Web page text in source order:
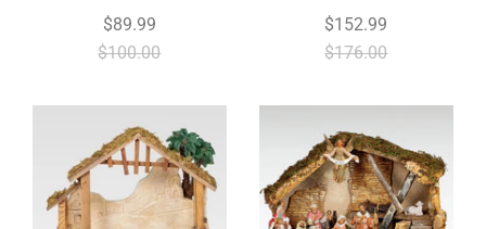
$89.99
$100.00
$152.99
$176.00